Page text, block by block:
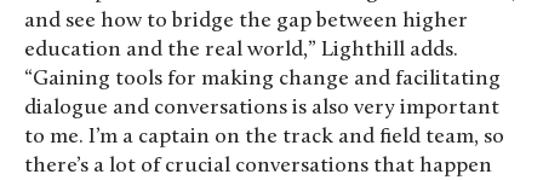
and see how to bridge the gap between higher
education and the real world,” Lighthill adds.
“Gaining tools for making change and facilitating
dialogue and conversations is also very important
to me. I’m a captain on the track and field team, so
there’s a lot of crucial conversations that happen